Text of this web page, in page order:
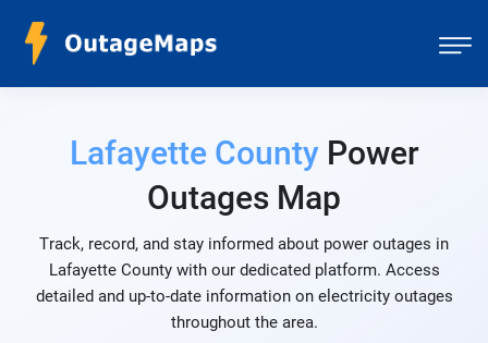
Lafayette CountyPower
Outages Map
Track, record, and stay informed about power outages in
Lafayette County with our dedicated platform. Access
detailed and up-to-date information on electricity outages
throughout the area.